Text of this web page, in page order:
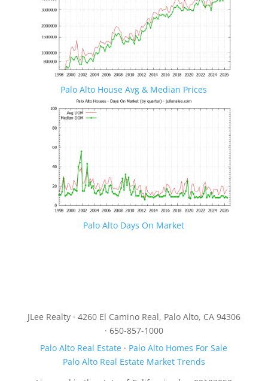
Palo Alto House Avg & Median Prices
Palo Alto Days On Market
JLee Realty · 4260 El Camino Real, Palo Alto, CA 94306
· 650-857-1000
Palo Alto Real Estate · Palo Alto Homes For Sale
Palo Alto Real Estate Market Trends